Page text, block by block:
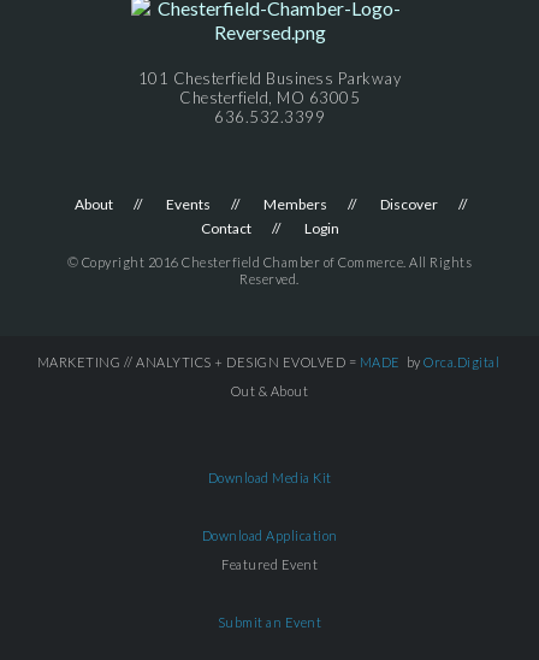
101 Chesterfield Business Parkway
Chesterfield, MO 63005
636.532.3399
About Events Members
Discover
Contact
Login
© Copyright 2016 Chesterfield Chamber of Commerce. All Rights
Reserved.
MARKETING // ANALYTICS + DESIGN EVOLVED = MADE by Orca.Digital
Out & About
Download Media Kit
Download Application
Featured Event
Submit an Event